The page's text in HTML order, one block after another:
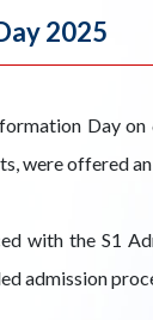
2025
Day
were offered
with the S1
admission